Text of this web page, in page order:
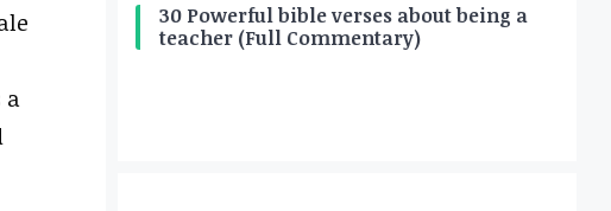
a
30 Powerful bible verses about being a
teacher (Full Commentary)